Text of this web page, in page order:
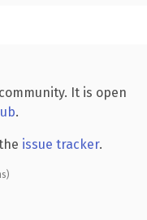
It is open
.
issue tracker.